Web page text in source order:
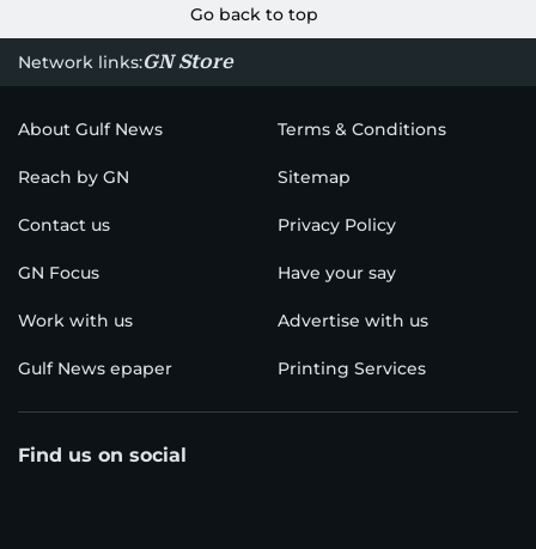
Go back to top
Network links:GN Store
About Gulf News Terms & Conditions
Reach by GN Sitemap
Contact us Privacy Policy
GN Focus Have your say
Work with us Advertise with us
Gulf News epaper Printing Services
Find us on social